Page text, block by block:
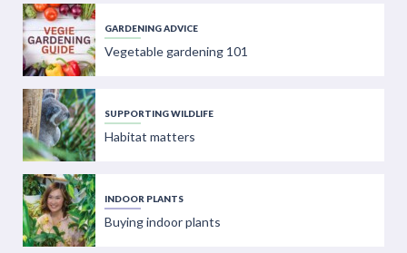
GARDENING ADVICE
Vegetable gardening 101
SUPPORTING WILDLIFE
Habitat matters
INDOOR PLANTS
Buying indoor plants